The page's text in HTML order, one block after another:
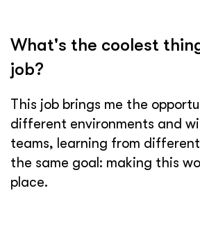
What's the coolest
job?
This job brings me the
different environments and
teams, learning from
the same goal: making this
place.